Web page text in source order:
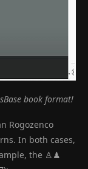
book format!
Rogozenco
In both cases,
the ♙♟